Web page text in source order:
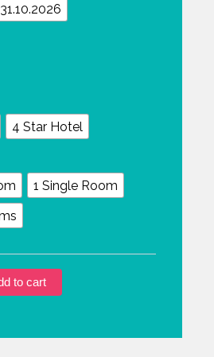
4 Star Hotel
1 Single Room
to cart